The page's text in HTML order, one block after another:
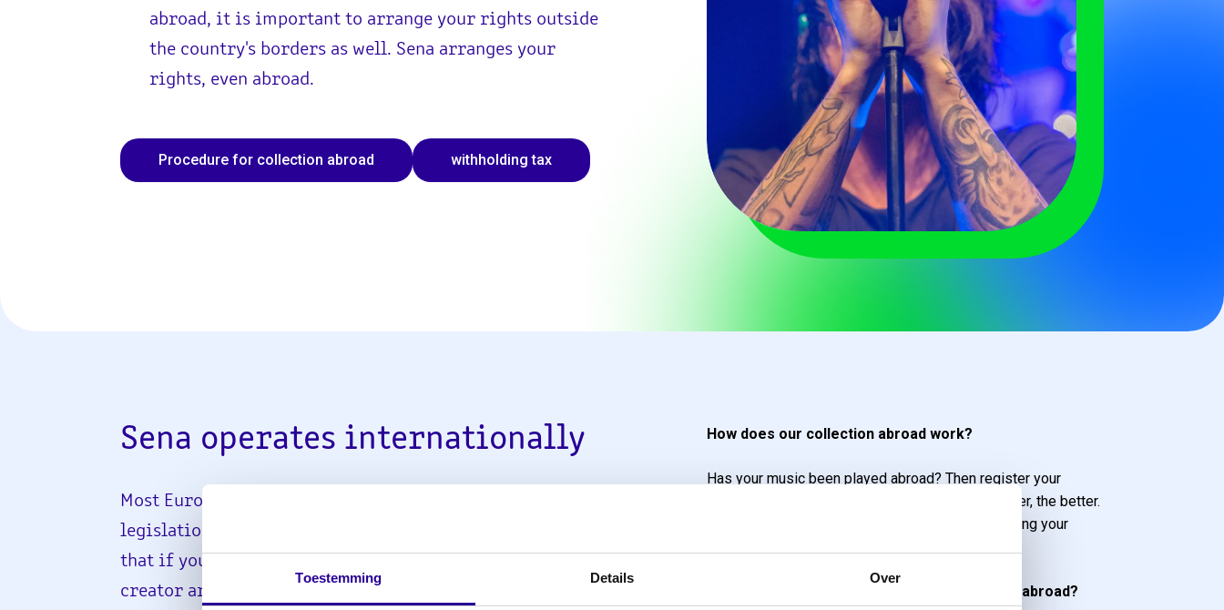
Toestemming Details Over
abroad, it is important to arrange your rights outside
the country's borders as well. Sena arranges your
rights, even abroad.
Procedure for collection abroad withholding tax
Sena operates internationally
Most European countries have neighbouring rights
legislation similar to that in the Netherlands. This means
that if your music is played in other countries, you as the
creator are entitled to remuneration. We have
How does our collection abroad work?
Has your music been played abroad? Then register your
repertoire with us as soon as possible. The sooner, the better.
We will then immediately start working on collecting your
Have you, as a producer, released repertoire abroad?